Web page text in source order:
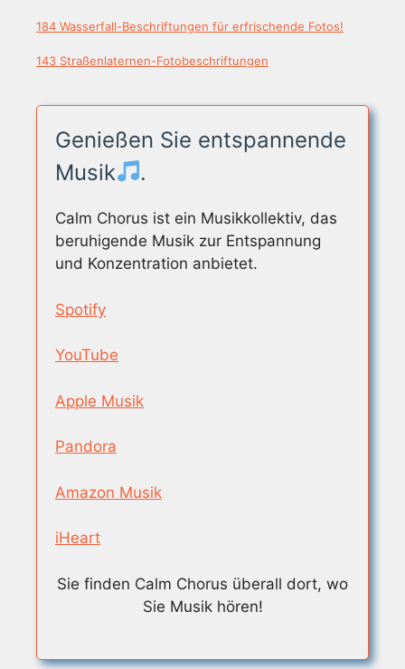
184 Wasserfall-Beschriftungen für erfrischende Fotos!
143 Straßenlaternen-Fotobeschriftungen
Genießen Sie entspannende
Musik
.
Calm Chorus ist ein Musikkollektiv, das
beruhigende Musik zur Entspannung
und Konzentration anbietet.
Spotify
YouTube
Apple Musik
Pandora
Amazon Musik
iHeart
Sie finden Calm Chorus überall dort, wo
Sie Musik hören!